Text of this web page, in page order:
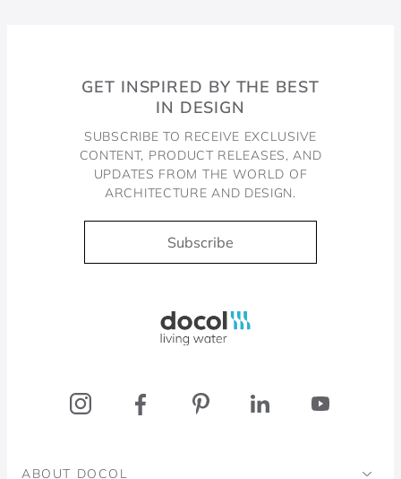
GET INSPIRED BY THE BEST
IN DESIGN
SUBSCRIBE TO RECEIVE EXCLUSIVE
CONTENT, PRODUCT RELEASES, AND
UPDATES FROM THE WORLD OF
ARCHITECTURE AND DESIGN.
Subscribe
ABOUT DOCOL